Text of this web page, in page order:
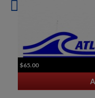
$65.00